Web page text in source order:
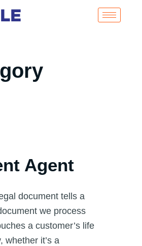
Agent
document tells a
we process
a customer’s life
whether it’s a